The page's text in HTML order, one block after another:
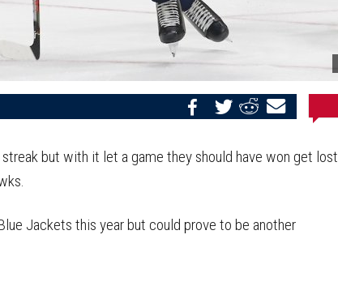
Email
Share
Share
Twitter
Share
Facebook
but with it let a game they should have won get lost
Jackets this year but could prove to be another